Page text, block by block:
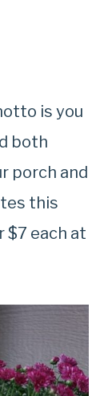
is you
both
porch and
this
$7 each at